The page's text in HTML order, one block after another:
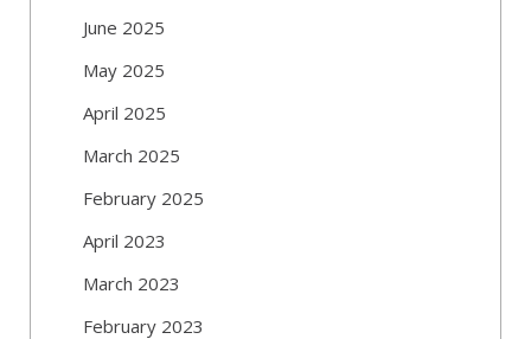
June 2025
May 2025
April 2025
March 2025
February 2025
April 2023
March 2023
February 2023